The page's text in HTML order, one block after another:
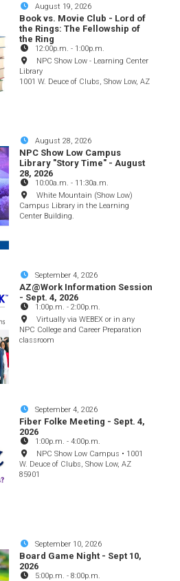
August 19, 2026
Book vs. Movie Club - Lord of
the Rings: The Fellowship of
the Ring
12:00p.m. - 1:00p.m.
NPC Show Low - Learning Center
Library
1001 W. Deuce of Clubs, Show Low, AZ
August 28, 2026
NPC Show Low Campus
Library "Story Time" - August
28, 2026
10:00a.m. - 11:30a.m.
White Mountain (Show Low)
Campus Library in the Learning
Center Building.
September 4, 2026
AZ@Work Information Session
- Sept. 4, 2026
1:00p.m. -2:00p.m.
Virtually via WEBEX or in any
NPC College and Career Preparation
classroom
September 4, 2026
Fiber Folke Meeting - Sept. 4,
2026
1:00p.m. -4:00p.m.
NPC Show Low Campus • 1001
W. Deuce of Clubs, Show Low, AZ
85901
September 10, 2026
Board Game Night - Sept 10,
2026
5:00p.m. -8:00p.m.